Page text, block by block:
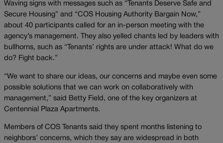
Waving signs with messages such as “Tenants Deserve Safe and
Secure Housing” and “COS Housing Authority Bargain Now,”
about 40 participants called for an in-person meeting with the
agency’s management. They also yelled chants led by leaders with
bullhorns, such as “Tenants’ rights are under attack! What do we
do? Fight back.”
“We want to share our ideas, our concerns and maybe even some
possible solutions that we can work on collaboratively with
management,” said Betty Field, one of the key organizers at
Centennial Plaza Apartments.
Members of COS Tenants said they spent months listening to
neighbors’ concerns, which they say are widespread in both